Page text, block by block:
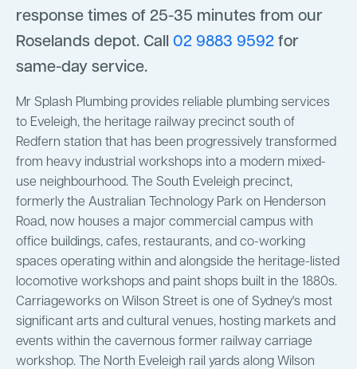
response times of 25-35 minutes from our
Roselands depot. Call 02 9883 9592 for
same-day service.
Mr Splash Plumbing provides reliable plumbing services
to Eveleigh, the heritage railway precinct south of
Redfern station that has been progressively transformed
from heavy industrial workshops into a modern mixed-
use neighbourhood. The South Eveleigh precinct,
formerly the Australian Technology Park on Henderson
Road, now houses a major commercial campus with
office buildings, cafes, restaurants, and co-working
spaces operating within and alongside the heritage-listed
locomotive workshops and paint shops built in the 1880s.
Carriageworks on Wilson Street is one of Sydney's most
significant arts and cultural venues, hosting markets and
events within the cavernous former railway carriage
workshop. The North Eveleigh rail yards along Wilson